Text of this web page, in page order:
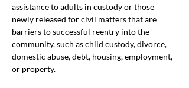
assistance to adults in custody or those
newly released for civil matters that are
barriers to successful reentry into the
community, such as child custody, divorce,
domestic abuse, debt, housing, employment,
or property.